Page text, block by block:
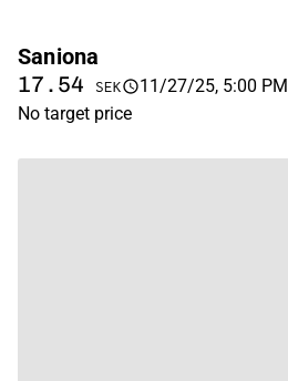
Saniona
17.54 SEK
11/27/25, 5:00 PM
No target price